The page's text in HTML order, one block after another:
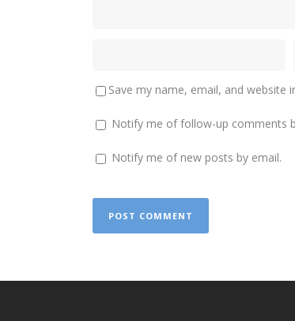
Save my name, email, and
Notify me of follow-up comments
Notify me of new posts by email.